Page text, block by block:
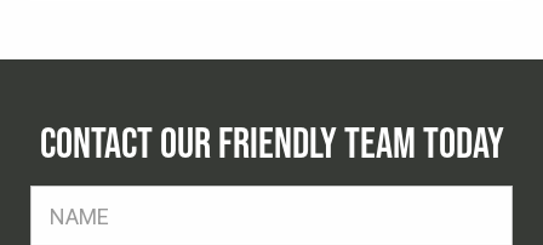
CONTACT OUR FRIENDLY TEAM TODAY